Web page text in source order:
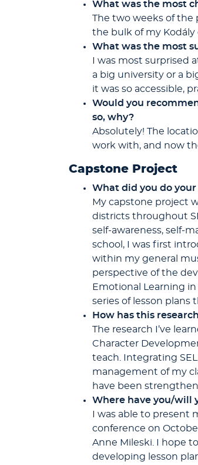
What was the most
The two weeks of the
the bulk of my
What was the most
I was most surprised
a big university or a
it was so accessible,
Would you
so, why?
Absolutely! The
work with, and now
Capstone Project
What did you do
My capstone project
districts throughout
self-awareness, self-
school, I was first
within my general
perspective of the
Emotional Learning
series of lesson
How has this
The research I’ve
Character
teach. Integrating
management of my
have been
Where have you/will
I was able to present
conference on
Anne Mileski. I hope
developing lesson